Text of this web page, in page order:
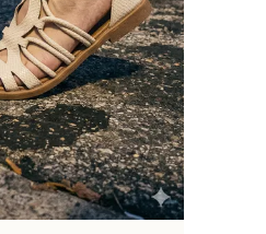
summer occasions
Pairs well with dresses,
ethnic wear